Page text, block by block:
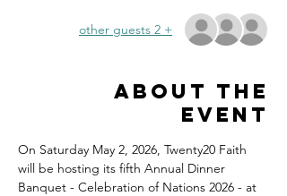
+ 2 other guests
About the
event
On Saturday May 2, 2026, Twenty20 Faith
will be hosting its fifth Annual Dinner
Banquet - Celebration of Nations 2026 - at